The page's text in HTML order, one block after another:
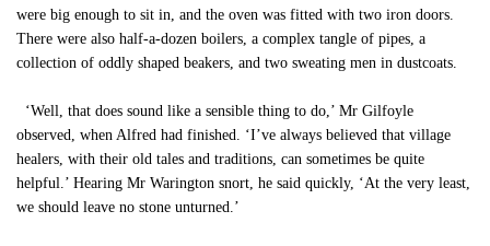
were big enough to sit in, and the oven was fitted with two iron doors.
There were also half-a-dozen boilers, a complex tangle of pipes, a
collection of oddly shaped beakers, and two sweating men in dustcoats.
‘Well, that does sound like a sensible thing to do,’ Mr Gilfoyle
observed, when Alfred had finished. ‘I’ve always believed that village
healers, with their old tales and traditions, can sometimes be quite
helpful.’ Hearing Mr Warington snort, he said quickly, ‘At the very least,
we should leave no stone unturned.’